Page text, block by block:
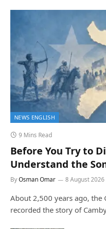
NEWS ENGLISH
9 Mins Read
Before You Try to
Understand the
ByOsman Omar 8 August 2026
About 2,500 years ago,
recorded the story of